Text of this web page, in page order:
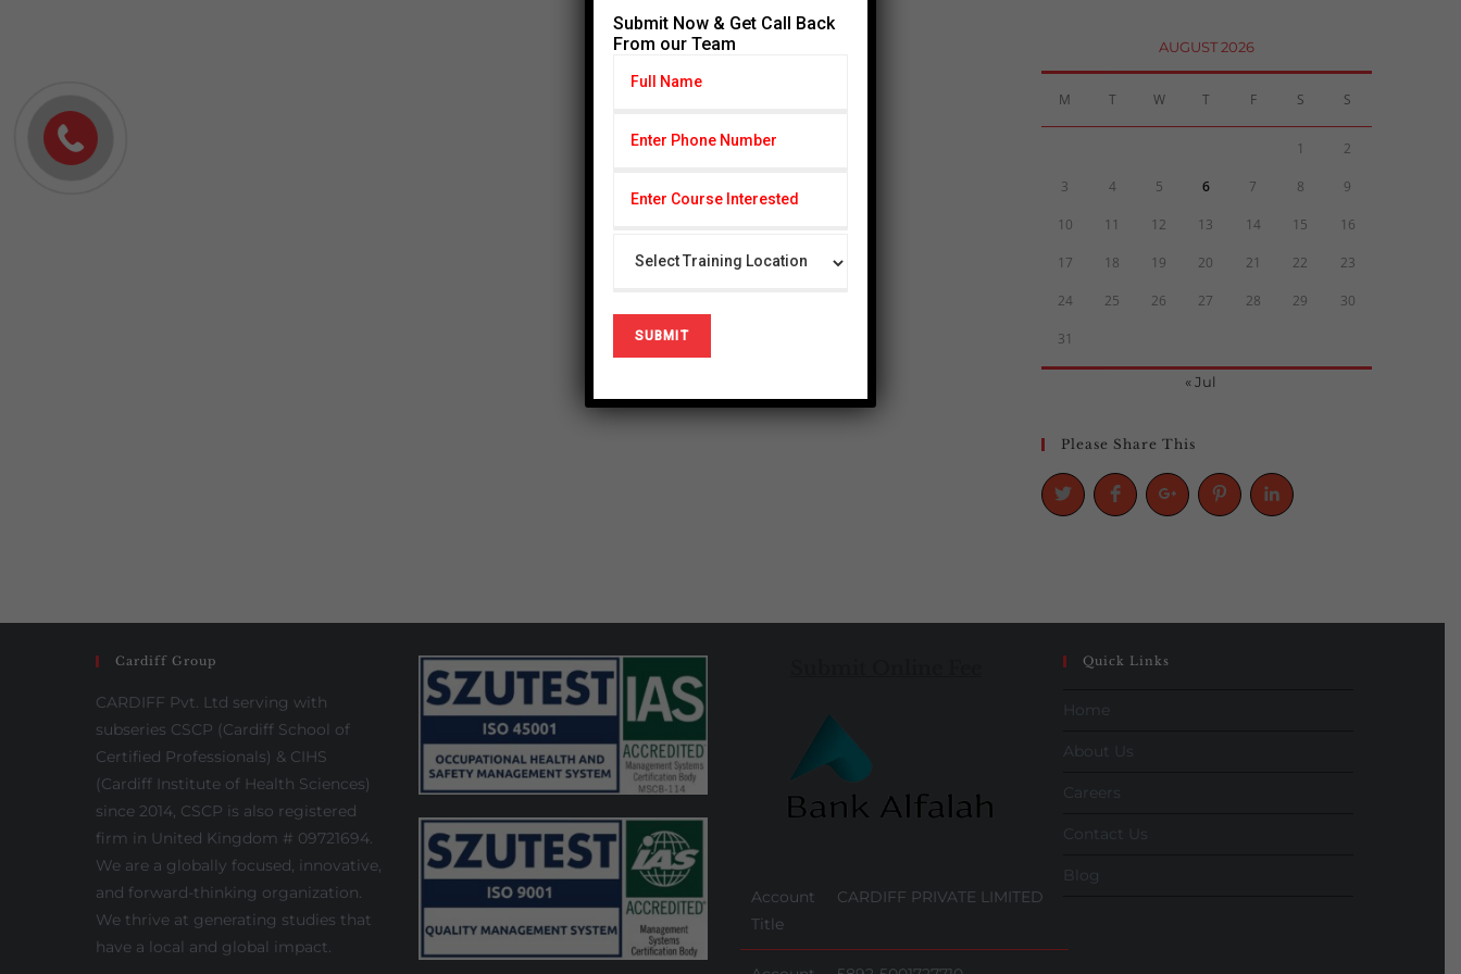
AUGUST 2026
M T W T F S S
1 2
3 4 5 6 7 8 9
10 11 12 13 14 15 16
17 18 19 20 21 22 23
24 25 26 27 28 29 30
31
« Jul
Please Share This
Cardiff Group
CARDIFF Pvt. Ltd serving with
subseries CSCP (Cardiff School of
Certified Professionals) & CIHS
(Cardiff Institute of Health Sciences)
since 2014, CSCP is also registered
firm in United Kingdom # 09721694.
We are a globally focused, innovative,
and forward-thinking organization.
We thrive at generating studies that
have a local and global impact.
Account
Title
CARDIFF PRIVATE LIMITED
Quick Links
Home
About Us
Careers
Contact Us
Blog
Submit Now & Get Call Back
From our Team